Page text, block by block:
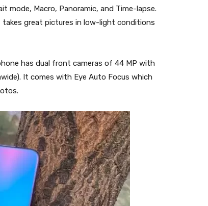
mode, Macro, Panoramic, and Time-lapse.
great pictures in low-light conditions
has dual front cameras of 44 MP with
It comes with Eye Auto Focus which